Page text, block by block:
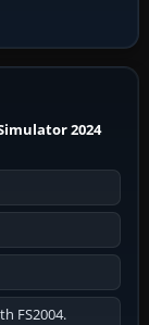
2024
FS2004.